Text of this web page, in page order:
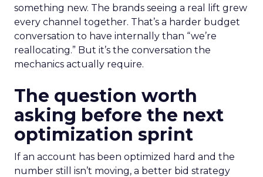
something new. The brands seeing a real lift grew
every channel together. That’s a harder budget
conversation to have internally than “we’re
reallocating.” But it’s the conversation the
mechanics actually require.
The question worth
asking before the next
optimization sprint
If an account has been optimized hard and the
number still isn’t moving, a better bid strategy